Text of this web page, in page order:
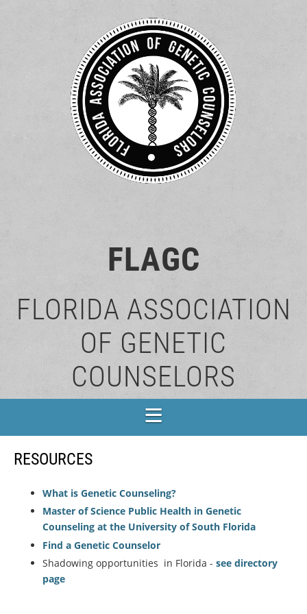
FLAGC
FLORIDA ASSOCIATION
OF GENETIC
COUNSELORS
RESOURCES
What is Genetic Counseling?
Master of Science Public Health in Genetic
Counseling at the University of South Florida
Find a Genetic Counselor
Shadowing opportunities in Florida - see directory
page